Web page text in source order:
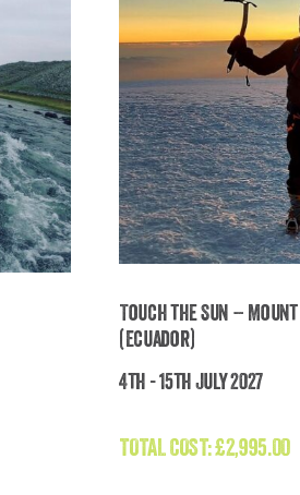
Touch the Sun –
£
Touch the Sun –
(Ecuador)
4th - 15th July 2027
TOTAL COST:£2,995.00